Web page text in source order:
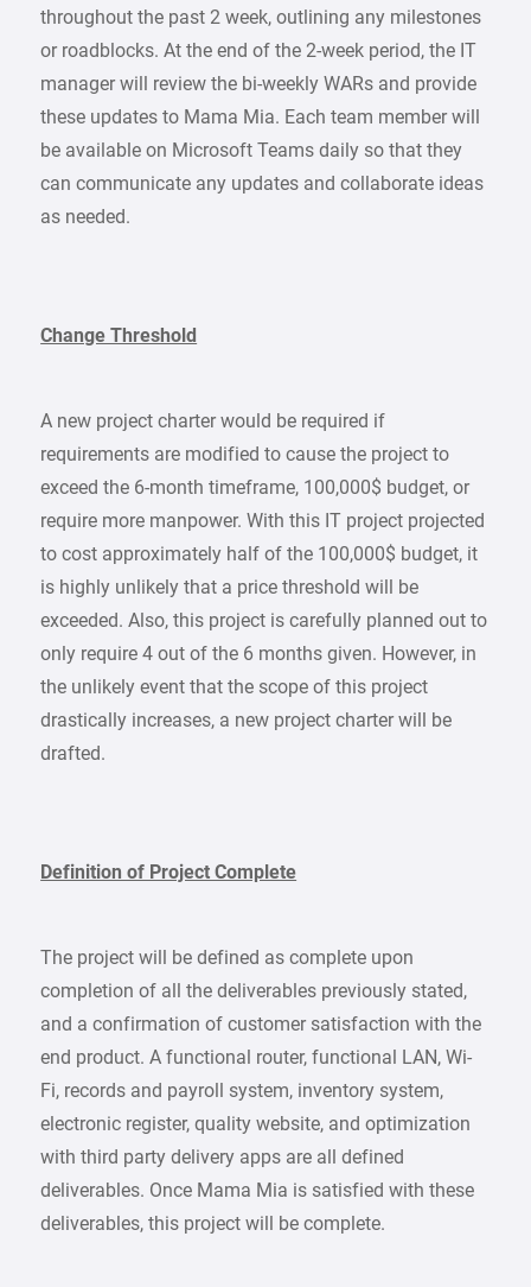
throughout the past 2 week, outlining any milestones
or roadblocks. At the end of the 2-week period, the IT
manager will review the bi-weekly WARs and provide
these updates to Mama Mia. Each team member will
be available on Microsoft Teams daily so that they
can communicate any updates and collaborate ideas
as needed.
Change Threshold
A new project charter would be required if
requirements are modified to cause the project to
exceed the 6-month timeframe, 100,000$ budget, or
require more manpower. With this IT project projected
to cost approximately half of the 100,000$ budget, it
is highly unlikely that a price threshold will be
exceeded. Also, this project is carefully planned out to
only require 4 out of the 6 months given. However, in
the unlikely event that the scope of this project
drastically increases, a new project charter will be
drafted.
Definition of Project Complete
The project will be defined as complete upon
completion of all the deliverables previously stated,
and a confirmation of customer satisfaction with the
end product. A functional router, functional LAN, Wi-
Fi, records and payroll system, inventory system,
electronic register, quality website, and optimization
with third party delivery apps are all defined
deliverables. Once Mama Mia is satisfied with these
deliverables, this project will be complete.